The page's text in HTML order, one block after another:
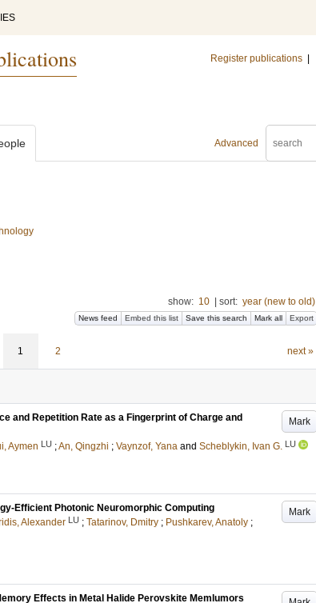
Register publications
Advanced
show: 10 sort: year (new to old)
News feed Embed this list Save this search Mark all Export
1 2 next »
Mark
and Repetition Rate as a Fingerprint of Charge and
Aymen LU ;An, Qingzhi ; Vaynzof, Yana and Scheblykin, Ivan G. LU
Mark
Efficient Photonic Neuromorphic Computing
Alexander LU ; Tatarinov, Dmitry ; Pushkarev, Anatoly ;
Effects in Metal Halide Perovskite Memlumors